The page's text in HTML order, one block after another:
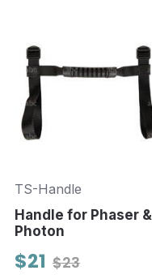
TS-Handle
Handle for Phaser &
Photon
$23
$21